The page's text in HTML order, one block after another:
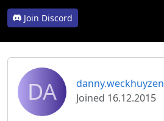
Join Discord
DA
danny.weckhuyzen
Joined 16.12.2015